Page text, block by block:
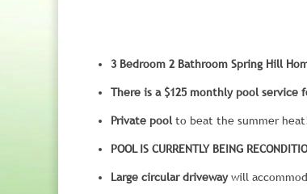
3 Bedroom 2 Bathroom Spring Hill
There is a $125 monthly pool service
Private pool to beat the summer
POOL IS CURRENTLY BEING
Large circular drivewaywill